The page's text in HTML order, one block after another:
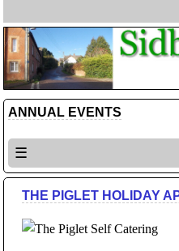
ANNUAL EVENTS
☰
THE PIGLET HOLIDAY